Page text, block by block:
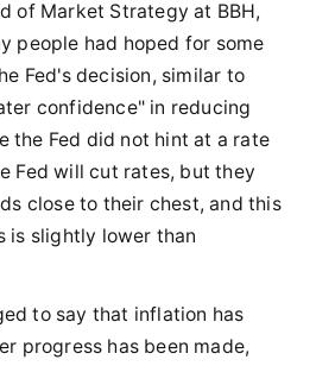
of Market Strategy at BBH,
people had hoped for some
Fed's decision, similar to
confidence" in reducing
the Fed did not hint at a rate
Fed will cut rates, but they
close to their chest, and this
is slightly lower than
to say that inflation has
progress has been made,